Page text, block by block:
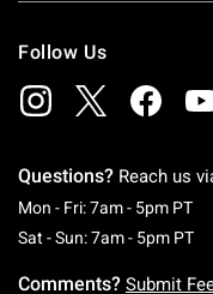
Follow Us
Questions? Reach us
Mon - Fri: 7am - 5pm PT
Sat - Sun: 7am - 5pm PT
Comments? Submit